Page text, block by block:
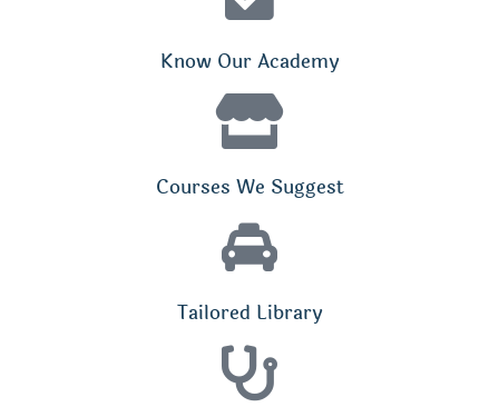
Know Our Academy
Courses We Suggest
Tailored Library